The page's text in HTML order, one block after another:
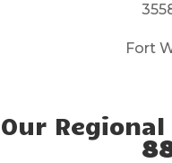
Fort
Our Regional